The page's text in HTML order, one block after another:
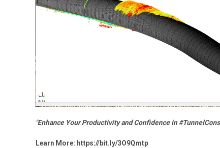
"Enhance Your Productivity and Confidence in
Learn More: https://bit.ly/3O9Qmtp